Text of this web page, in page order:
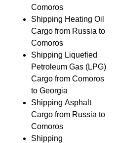
Comoros
Shipping Heating Oil
Cargo from Russia to
Comoros
Shipping Liquefied
Petroleum Gas (LPG)
Cargo from Comoros
to Georgia
Shipping Asphalt
Cargo from Russia to
Comoros
Shipping